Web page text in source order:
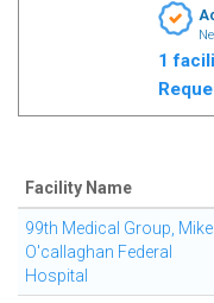
1
Facility Name
99th Medical Group, Mike
O'callaghan Federal
Hospital